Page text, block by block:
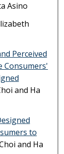
Asino
Perceived
Consumers'
and Ha
to
and Ha